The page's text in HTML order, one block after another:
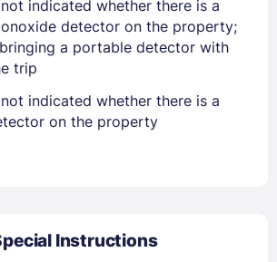
In Lost Password ?
indicated whether there is a
detector on the property;
a portable detector with
trip
indicated whether there is a
on the property
Instructions